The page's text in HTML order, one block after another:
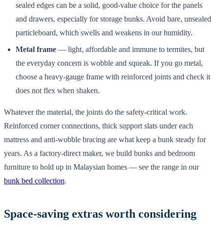
sealed edges can be a solid, good-value choice for the panels
and drawers, especially for storage bunks. Avoid bare, unsealed
particleboard, which swells and weakens in our humidity.
Metal frame — light, affordable and immune to termites, but
the everyday concern is wobble and squeak. If you go metal,
choose a heavy-gauge frame with reinforced joints and check it
does not flex when shaken.
Whatever the material, the joints do the safety-critical work.
Reinforced corner connections, thick support slats under each
mattress and anti-wobble bracing are what keep a bunk steady for
years. As a factory-direct maker, we build bunks and bedroom
furniture to hold up in Malaysian homes — see the range in our
bunk bed collection.
Space-saving extras worth considering